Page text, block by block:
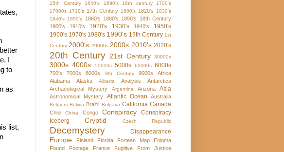
I
to
as
list,
15th Century
1640's 1690's 16th century
1700's
17000s 1710's 17th Century 1800's 1820's 1830's
1840's 1850's 1860's 1880's 1890's
18th Century
1900's
1910's 1920's 1930's 1940's
1950's
1960's 1970's 1980's 1990's 19th Century 1st
Century 2000's 20000s 2000s 2010's 2020's
20th Century 21st Century 30000s
3000s 4000s 50000s 5000s 60000s 6000s
700's 7000s 8000s 8th Century 9000s
Africa
Alabama
Alaska Alberta Analysis
Antarctica
Archaeological Mystery
Argentina Arizona Asia
Astronomical Mystery Atlantic Ocean Australia
Belgium Bolivia Brazil Bulgaria California Canada
Chile China Congo Conspiracy
Conspiracy
Iceberg
Cryptid Czech Republic
Decemystery Disappearance
Europe Finland Florida
Fortean Map Enigma
Found Footage
France
Fugitive From Justice